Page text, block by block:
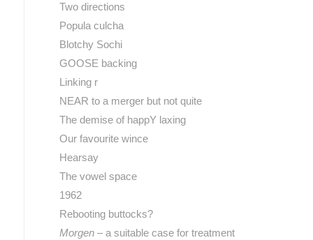
Two directions
Popula culcha
Blotchy Sochi
GOOSE backing
Linking r
NEAR to a merger but not quite
The demise of happY laxing
Our favourite wince
Hearsay
The vowel space
1962
Rebooting buttocks?
Morgen– a suitable case for treatment